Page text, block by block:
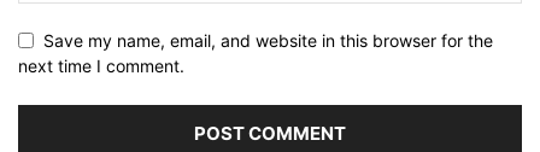
Save my name, email, and website in this browser for the
next time I comment.